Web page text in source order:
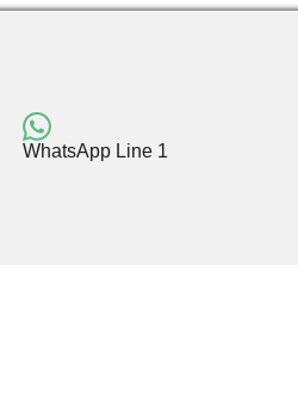
WhatsApp Line 1